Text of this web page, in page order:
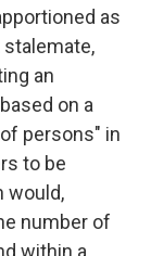
as
an
on a
persons" in
to be
would,
number of
within a